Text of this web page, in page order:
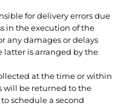
for delivery errors due
in the execution of the
any damages or delays
latter is arranged by the
at the time or within
will be returned to the
schedule a second